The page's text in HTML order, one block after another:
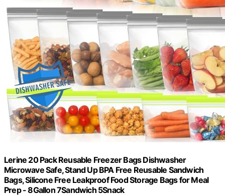
Lerine 20 Pack Reusable Freezer Bags Dishwasher
Microwave Safe, Stand Up BPA Free Reusable Sandwich
Bags, Silicone Free Leakproof Food Storage Bags for Meal
Prep - 8Gallon 7Sandwich 5Snack